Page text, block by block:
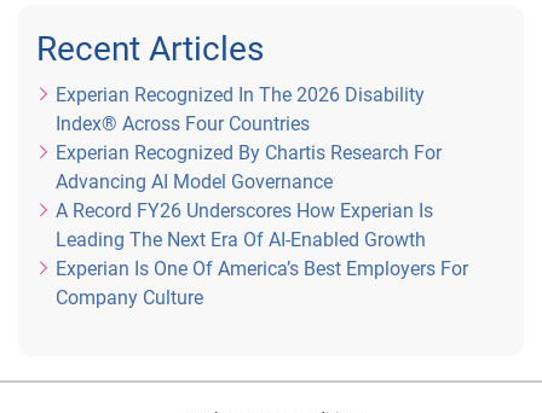
Recent Articles
Experian Recognized In The 2026 Disability
Index® Across Four Countries
Experian Recognized By Chartis Research For
Advancing AI Model Governance
A Record FY26 Underscores How Experian Is
Leading The Next Era Of AI-Enabled Growth
Experian Is One Of America’s Best Employers For
Company Culture